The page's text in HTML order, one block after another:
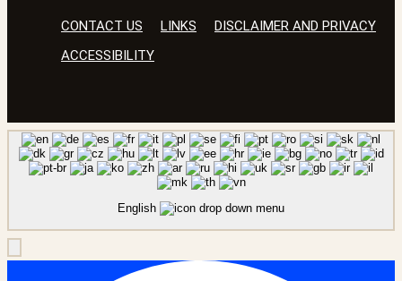
CONTACT US LINKS
DISCLAIMER AND PRIVACY
ACCESSIBILITY
English